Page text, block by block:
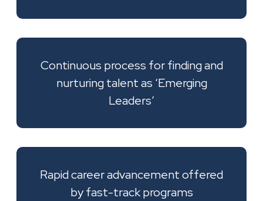
Continuous process for finding and
nurturing talent as ‘Emerging
Leaders’
Rapid career advancement offered
by fast-track programs